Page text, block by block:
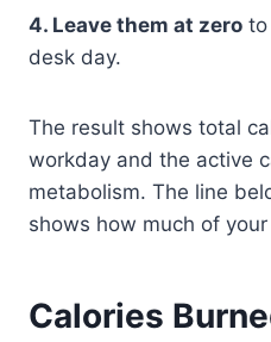
4. Leave them at zero to
desk day.
The result shows total
workday and the active
metabolism. The line
shows how much of
Calories